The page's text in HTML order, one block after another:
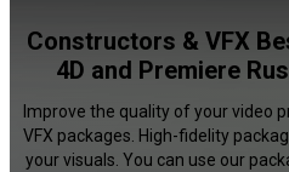
Constructors & VFX
4D and Premiere
Improve the quality of your video
VFX packages. High-fidelity
your visuals. You can use our